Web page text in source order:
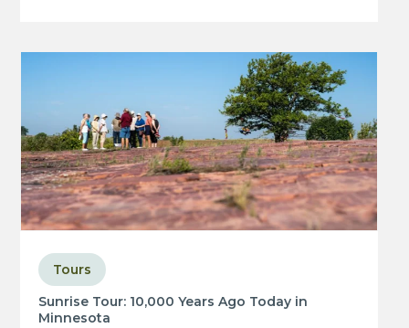
Sunrise Tour: 10,000 Years Ago Today in
Minnesota
Tours